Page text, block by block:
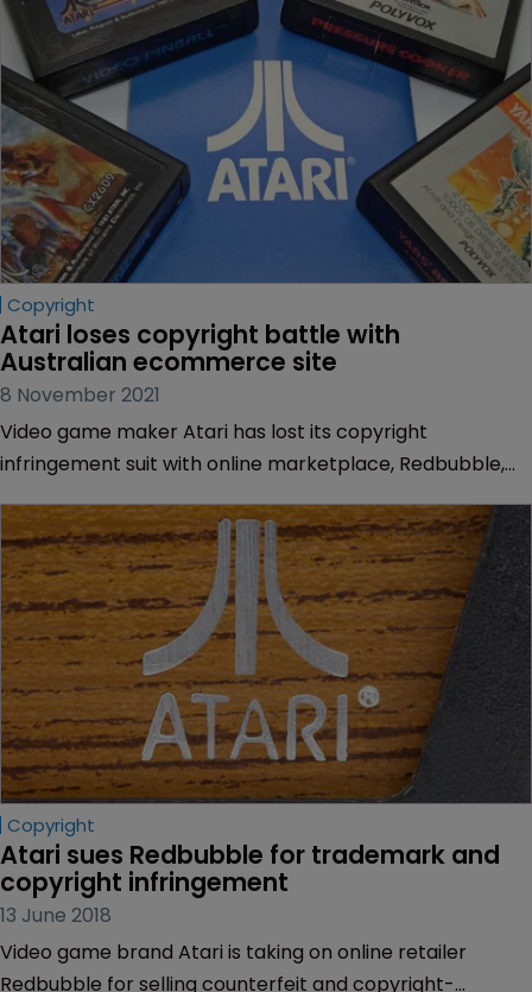
Copyright
Atari loses copyright battle with
Australian ecommerce site
8 November 2021
Video game maker Atari has lost its copyright
infringement suit with online marketplace, Redbubble,
video games.
Copyright
Atari sues Redbubble for trademark and
copyright infringement
13 June 2018
Video game brand Atari is taking on online retailer
Redbubble for selling counterfeit and copyright-